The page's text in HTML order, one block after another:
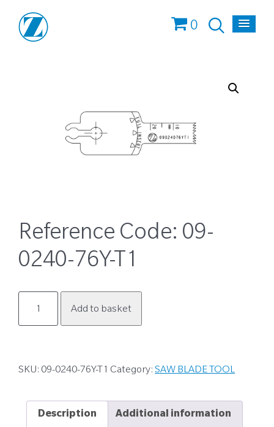
0
Reference Code: 09-
0240-76Y-T1
0240-
Add to basket
SKU: 09-0240-76Y-T1 Category: SAW BLADE TOOL
Description Additional information